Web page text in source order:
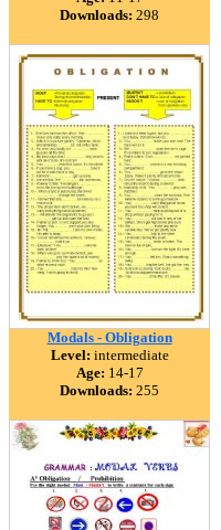
Downloads: 298
Modals - Obligation
Level: intermediate
Age: 14-17
Downloads: 255